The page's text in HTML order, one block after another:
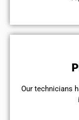
Our technicians